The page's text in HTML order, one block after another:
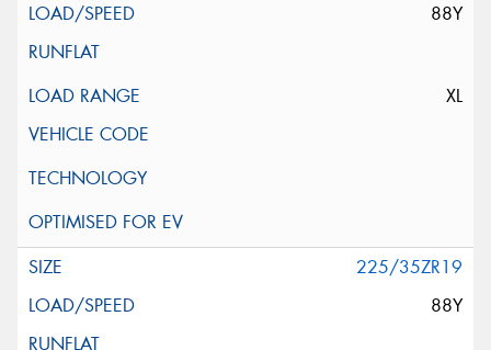
88Y
XL
225/35ZR19
88Y